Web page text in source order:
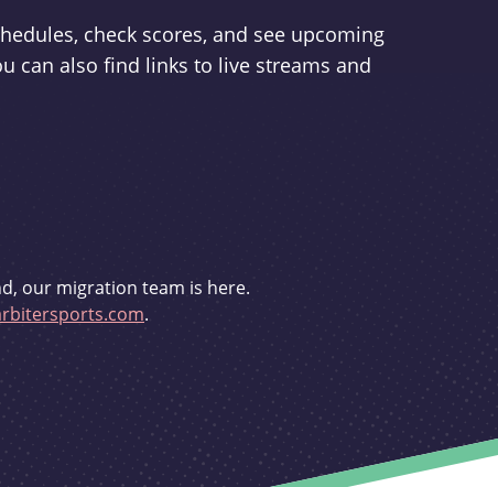
check scores, and see upcoming
can also find links to live streams and
our migration team is here.
.